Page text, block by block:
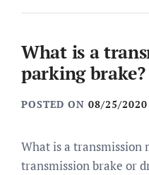
What is a
parking brake?
POSTED ON 08/25/2020
What is a transmission
transmission brake or